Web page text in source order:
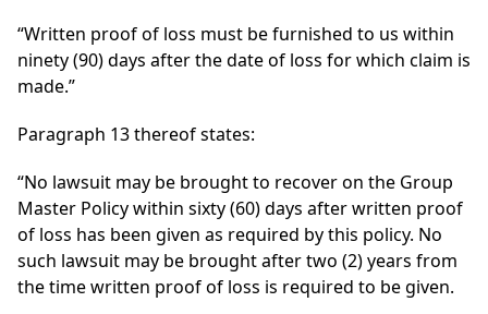
“Written proof of loss must be furnished to us within
ninety (90) days after the date of loss for which claim is
made.”
Paragraph 13 thereof states:
“No lawsuit may be brought to recover on the Group
Master Policy within sixty (60) days after written proof
of loss has been given as required by this policy. No
such lawsuit may be brought after two (2) years from
the time written proof of loss is required to be given.